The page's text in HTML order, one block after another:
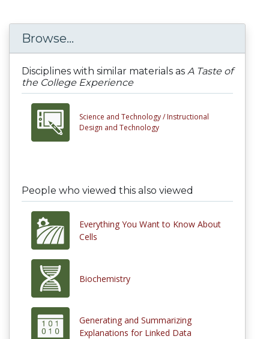
Browse...
Disciplines with similar materials as A Taste of
the College Experience
Science and Technology / Instructional
Design and Technology
People who viewed this also viewed
Everything You Want to Know About
Cells
Biochemistry
Generating and Summarizing
Explanations for Linked Data